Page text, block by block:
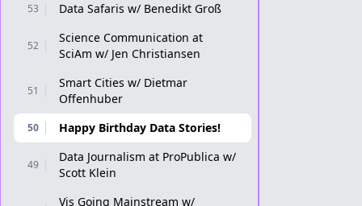
53 Data Safaris w/ Benedikt Groß
52
Science Communication at
SciAm w/ Jen Christiansen
51
Smart Cities w/ Dietmar
Offenhuber
50 Happy Birthday Data Stories!
49
Data Journalism at ProPublica w/
Scott Klein
Vis Going Mainstream w/